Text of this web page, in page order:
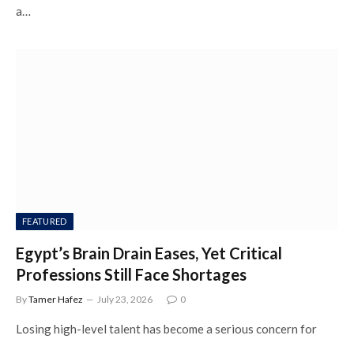
a…
FEATURED
Egypt’s Brain Drain Eases, Yet Critical
Professions Still Face Shortages
ByTamer Hafez July 23, 2026 0
Losing high-level talent has become a serious concern for